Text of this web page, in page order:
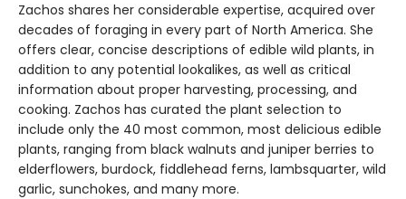
Zachos shares her considerable expertise, acquired over
decades of foraging in every part of North America. She
offers clear, concise descriptions of edible wild plants, in
addition to any potential lookalikes, as well as critical
information about proper harvesting, processing, and
cooking. Zachos has curated the plant selection to
include only the 40 most common, most delicious edible
plants, ranging from black walnuts and juniper berries to
elderflowers, burdock, fiddlehead ferns, lambsquarter, wild
garlic, sunchokes, and many more.